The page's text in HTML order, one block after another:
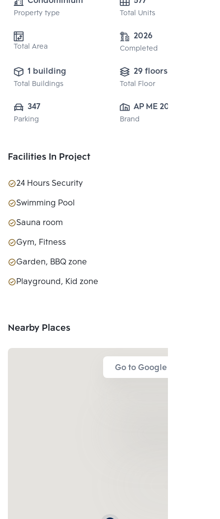
Property type Total Units
Total Area
2026
Completed
1 building
Total Buildings
29 floors
Total Floor
347
Parking
AP ME 20
CO.,LTD.
Brand
Facilities In Project
24 Hours Security
Swimming Pool
Sauna room
Gym, Fitness
Garden, BBQ zone
Playground, Kid zone
Nearby Places
Go to Google Map